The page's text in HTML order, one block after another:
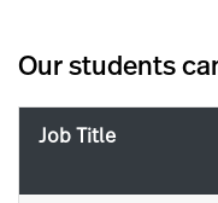
Our students
Job Title